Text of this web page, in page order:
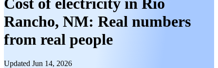
Cost of electricity in Rio
Rancho, NM: Real numbers
from real people
Updated Jun 14, 2026